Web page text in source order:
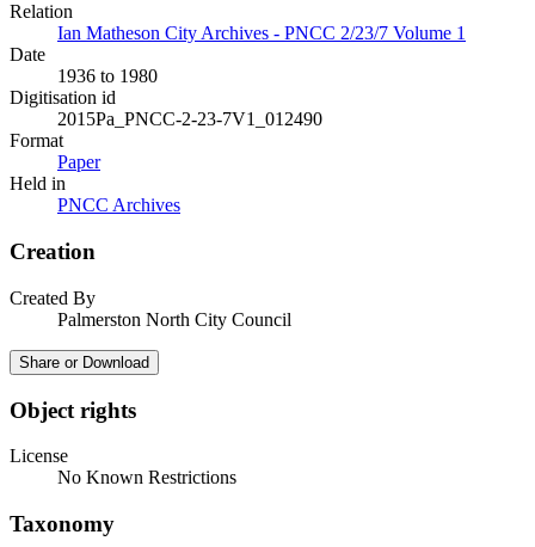
Relation
Ian Matheson City Archives - PNCC 2/23/7 Volume 1
Date
1936 to 1980
Digitisation id
2015Pa_PNCC-2-23-7V1_012490
Format
Paper
Held in
PNCC Archives
Creation
Created By
Palmerston North City Council
Share or Download
Object rights
License
No Known Restrictions
Taxonomy